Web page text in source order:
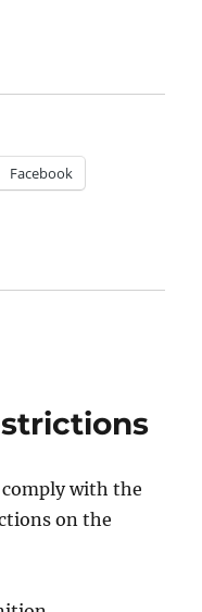
Facebook
with the
on the